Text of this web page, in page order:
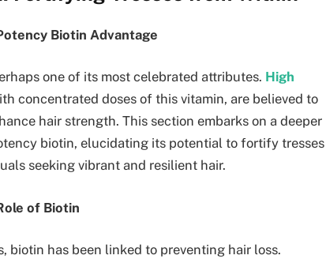
Biotin Advantage
one of its most celebrated attributes. High
concentrated doses of this vitamin, are believed to
hair strength. This section embarks on a deeper
biotin, elucidating its potential to fortify tresses
seeking vibrant and resilient hair.
of Biotin
has been linked to preventing hair loss.